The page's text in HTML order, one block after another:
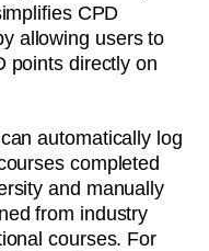
CPD
allowing users to
points directly on
automatically log
completed
and manually
from industry
courses. For